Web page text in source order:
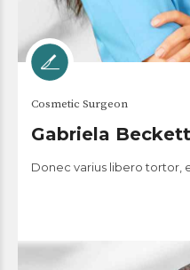
Cosmetic Surgeon
Gabriela Beckett
Donec varius libero tortor,